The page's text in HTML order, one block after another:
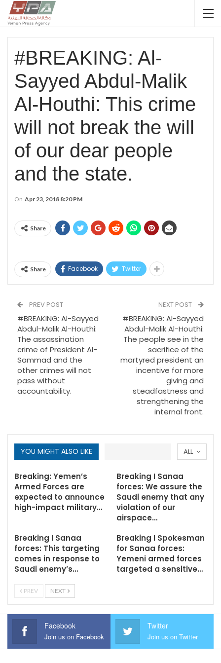
#BREAKING: Al-
Sayyed Abdul-Malik
Al-Houthi: This crime
will not break the will
of our dear people
and the state.
On Apr 23, 2018 8:20 PM
Share
Share Facebook Twitter
PREV POST
#BREAKING: Al-Sayyed
Abdul-Malik Al-Houthi:
The assassination
crime of President Al-
Sammad and the
other crimes will not
pass without
accountability.
NEXT POST
#BREAKING: Al-Sayyed
Abdul-Malik Al-Houthi:
The people see in the
sacrifice of the
martyred president an
incentive for more
giving and
steadfastness and
strengthening the
internal front.
ALL
YOU MIGHT ALSO LIKE
Breaking: Yemen’s
Armed Forces are
expected to announce
high-impact military…
Breaking I Sanaa
forces: We assure the
Saudi enemy that any
violation of our
airspace…
Breaking I Sanaa
forces: This targeting
comes in response to
Saudi enemy’s…
Breaking I Spokesman
for Sanaa forces:
Yemeni armed forces
targeted a sensitive…
PREV NEXT
Facebook
Join us on Facebook
Twitter
Join us on Twitter